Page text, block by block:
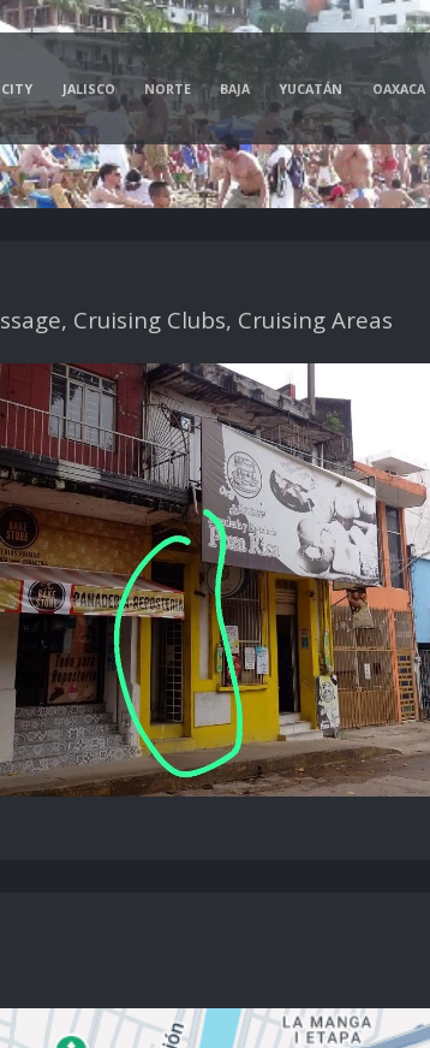
JALISCO NORTE BAJA YUCATÁN OAXACA
Cruising Clubs, Cruising Areas